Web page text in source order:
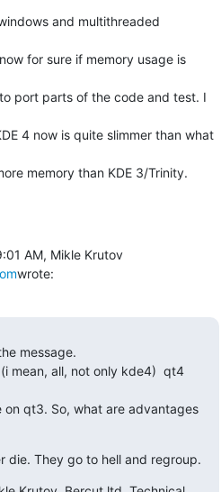
and multithreaded
for sure if memory usage is
port parts of the code and test. I
4 now is quite slimmer than what
memory than KDE 3/Trinity.
On Wed, Dec 1, 2010 at 9:01 AM, Mikle Krutov
wrote:
message.
mean, all, not only kde4)  qt4
on qt3. So, what are advantages
die. They go to hell and regroup.